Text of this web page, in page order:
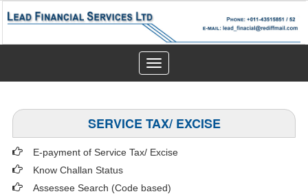
Toggle
navigation
SERVICE TAX/ EXCISE
E-payment of Service Tax/ Excise
Know Challan Status
Assessee Search (Code based)